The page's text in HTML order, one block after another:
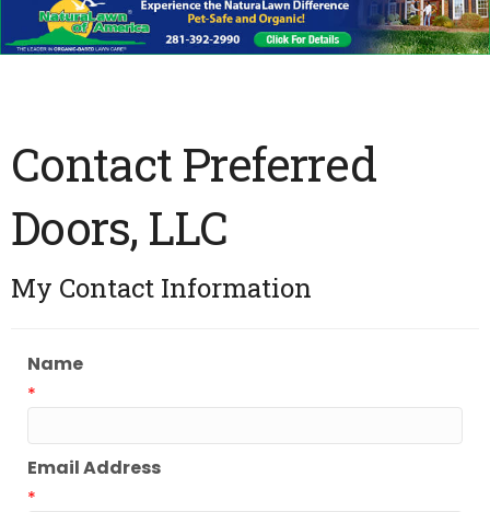
Contact Preferred
Doors, LLC
My Contact Information
Name
*
Email Address
*